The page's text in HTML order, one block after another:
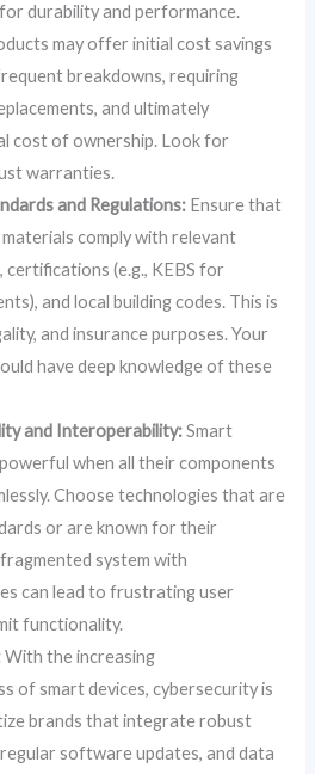
durability and performance.
may offer initial cost savings
breakdowns, requiring
and ultimately
cost of ownership. Look for
warranties.
and Regulations: Ensure that
comply with relevant
certifications (e.g., KEBS for
and local building codes. This is
and insurance purposes. Your
have deep knowledge of these
and Interoperability:Smart
when all their components
Choose technologies that are
or are known for their
system with
can lead to frustrating user
functionality.
With the increasing
of smart devices, cybersecurity is
brands that integrate robust
software updates, and data